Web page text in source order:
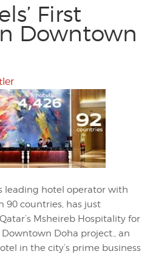
First
Downtown
leading hotel operator with
90 countries, has just
Msheireb Hospitality for
Doha project., an
in the city’s prime business